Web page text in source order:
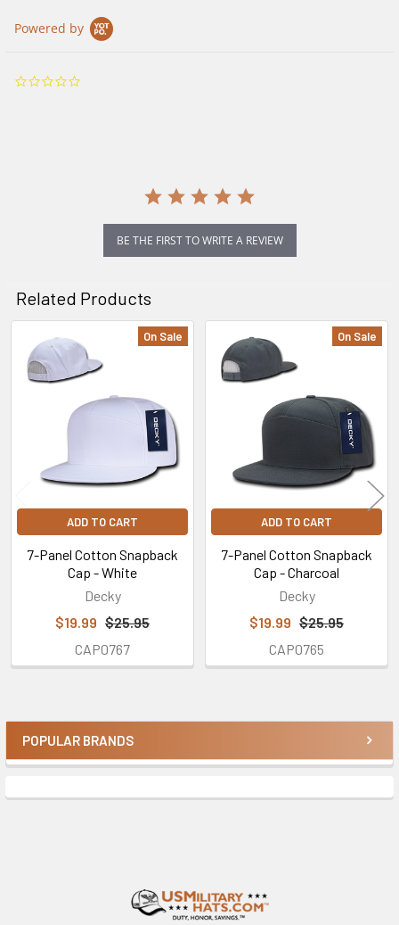
Sidebar
POPULAR BRANDS
Powered by
BE THE FIRST TO WRITE A REVIEW
Related Products
Related
Products
On Sale
ADD TO CART
7-Panel Cotton Snapback
Cap - White
Decky
$19.99 $25.95
CAP0767
On Sale
ADD TO CART
7-Panel Cotton Snapback
Cap - Charcoal
Decky
$19.99 $25.95
CAP0765